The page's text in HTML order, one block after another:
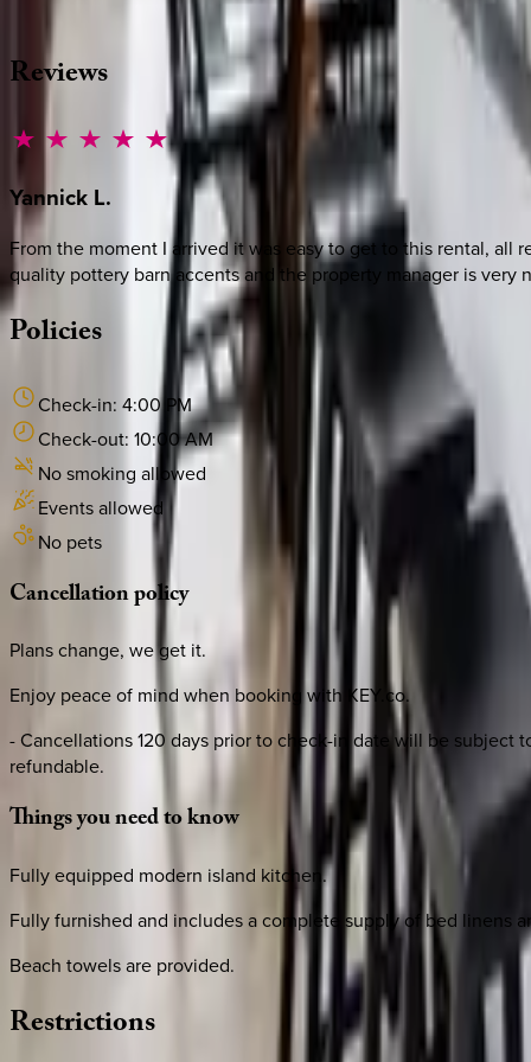
CALL OR TEXT 512-537-2762
Reviews
Yannick L.
From the moment I arrived it was easy to get to this rental,
quality pottery barn accents and the property manager is
Policies
Check-in: 4:00 PM
Check-out: 10:00 AM
No smoking allowed
Events allowed
No pets
Cancellationpolicy
Plans change, we get it.
Enjoy peace of mind when booking with KEY.co.
- Cancellations 120 days prior to check-in date will be
refundable.
Thingsyouneedtoknow
Fully equipped modern island kitchen.
Fully furnished and includes a complete supply of bed linens
Beach towels are provided.
Restrictions